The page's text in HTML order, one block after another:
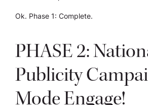
Ok. Phase 1: Complete.
PHASE 2:
Publicity
Mode Engage!